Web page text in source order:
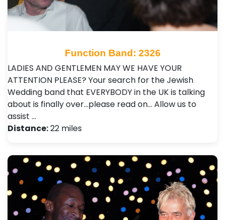
Function Band: 2326
LADIES AND GENTLEMEN MAY WE HAVE YOUR
ATTENTION PLEASE? Your search for the Jewish
Wedding band that EVERYBODY in the UK is talking
about is finally over…please read on… Allow us to
assist …
Distance:22 miles